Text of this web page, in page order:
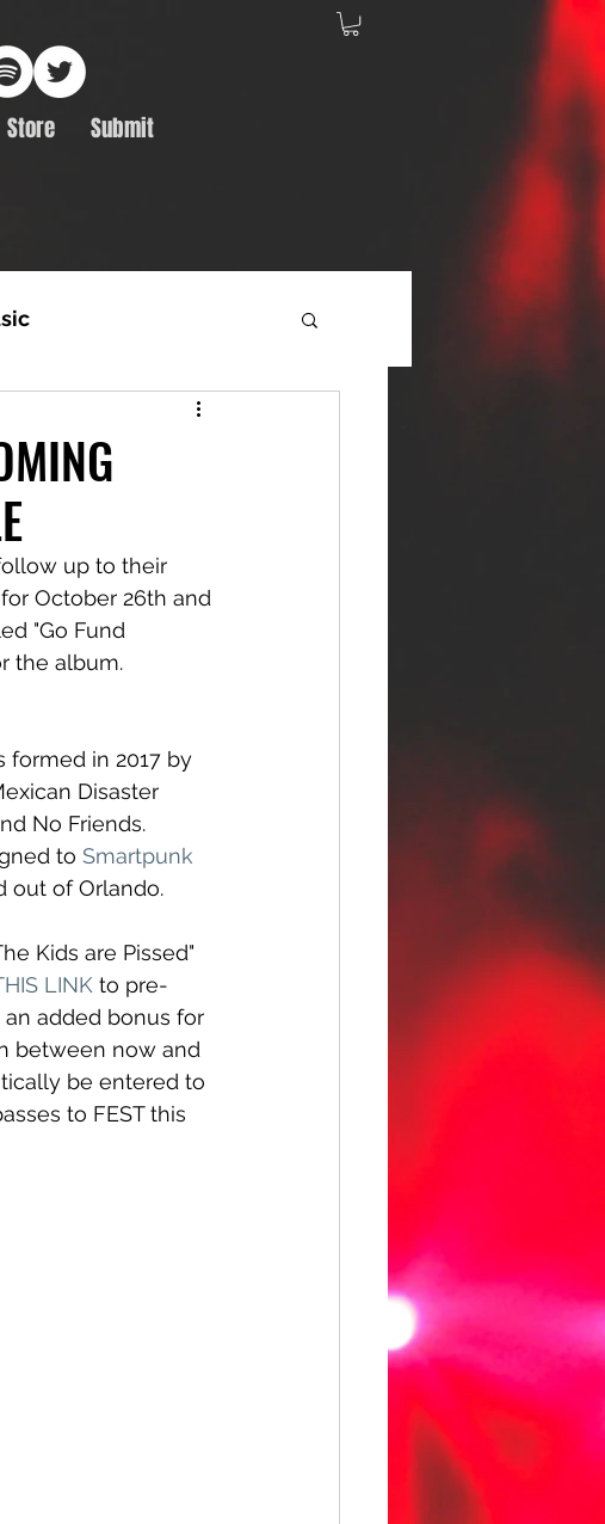
Store Submit
Album Feature
up to their
October 26th and
"Go Fund
the album.
formed in 2017 by
Disaster
No Friends.
to Smartpunk
out of Orlando.
Kids are Pissed"
LINK to pre-
added bonus for
between now and
be entered to
to FEST this